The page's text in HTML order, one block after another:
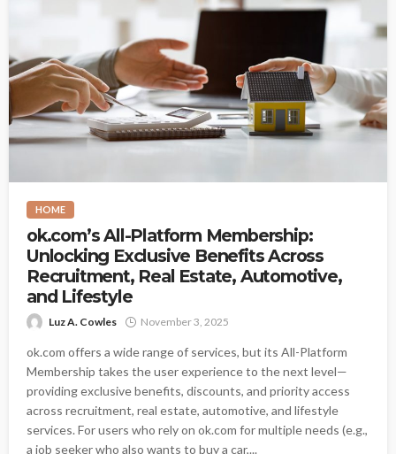
HOME
ok.com’s All-Platform Membership:
Unlocking Exclusive Benefits Across
Recruitment, Real Estate, Automotive,
and Lifestyle
Luz A. Cowles November 3, 2025
ok.com offers a wide range of services, but its All-Platform
Membership takes the user experience to the next level—
providing exclusive benefits, discounts, and priority access
across recruitment, real estate, automotive, and lifestyle
services. For users who rely on ok.com for multiple needs (e.g.,
a job seeker who also wants to buy a car,...